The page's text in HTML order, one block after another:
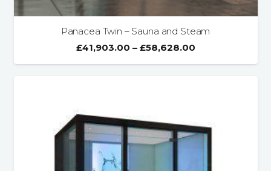
Panacea Twin – Sauna and Steam
£41,903.00 – £58,628.00